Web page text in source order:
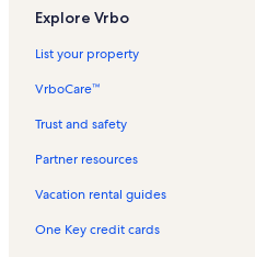
Punalu'u Beach Park Vacation Rentals
Waikiki Vacation Rentals
Ka'a'awa Vacation Rentals
Hauula Beaches Vacation Rentals
Explore Vrbo
List your property
VrboCare™
Trust and safety
Partner resources
Vacation rental guides
One Key credit cards